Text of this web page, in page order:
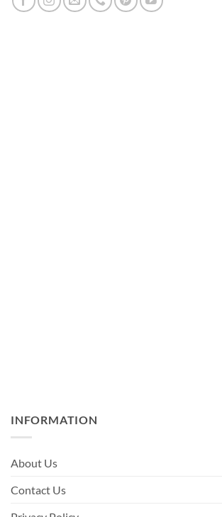
INFORMATION
About Us
Contact Us